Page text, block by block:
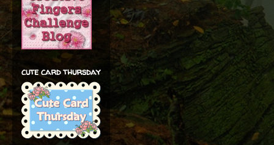
cute card thursday